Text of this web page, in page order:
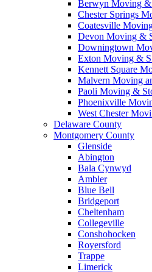
Berwyn Moving &
Chester Springs
Coatesville
Devon Moving &
Downingtown
Exton Moving &
Kennett Square
Malvern Moving
Paoli Moving &
Phoenixville
West Chester
Delaware County
Montgomery County
Glenside
Abington
Bala Cynwyd
Ambler
Blue Bell
Bridgeport
Cheltenham
Collegeville
Conshohocken
Royersford
Trappe
Limerick